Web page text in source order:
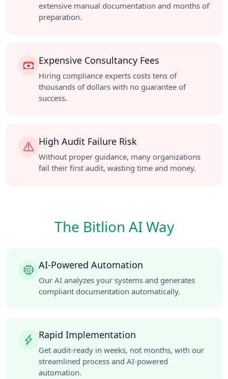
extensive manual documentation and months of
preparation.
Expensive Consultancy Fees
Hiring compliance experts costs tens of
thousands of dollars with no guarantee of
success.
High Audit Failure Risk
Without proper guidance, many organizations
fail their first audit, wasting time and money.
The Bitlion AI Way
AI-Powered Automation
Our AI analyzes your systems and generates
compliant documentation automatically.
Rapid Implementation
Get audit-ready in weeks, not months, with our
streamlined process and AI-powered
automation.